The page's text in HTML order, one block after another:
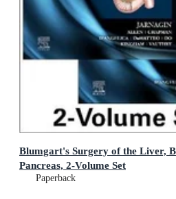
Blumgart's Surgery of the Liver,
Pancreas, 2-Volume Set
Paperback